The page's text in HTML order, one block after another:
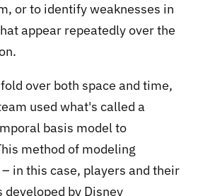
or to identify weaknesses in
appear repeatedly over the
over both space and time,
used what's called a
basis model to
method of modeling
in this case, players and their
developed by Disney